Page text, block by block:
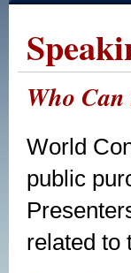
Who
World
public
related to